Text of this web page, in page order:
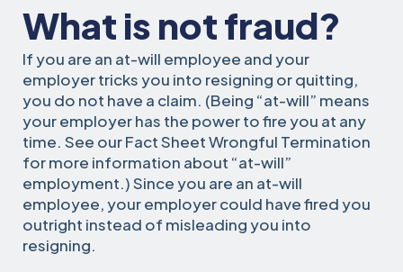
What is not fraud?
If you are an at-will employee and your
employer tricks you into resigning or quitting,
you do not have a claim. (Being “at-will” means
your employer has the power to fire you at any
time. See our Fact Sheet Wrongful Termination
for more information about “at-will”
employment.) Since you are an at-will
employee, your employer could have fired you
outright instead of misleading you into
resigning.